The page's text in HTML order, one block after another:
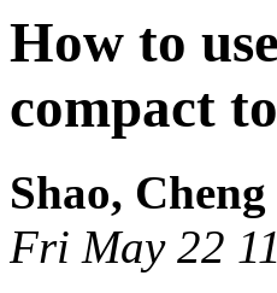
How to
compact
Shao, Cheng
Fri May 22